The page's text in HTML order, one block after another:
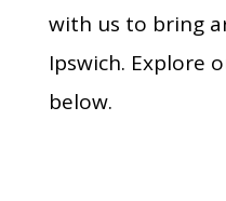
with us to bring
Ipswich. Explore
below.